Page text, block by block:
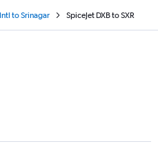
to Srinagar SpiceJet DXB to SXR